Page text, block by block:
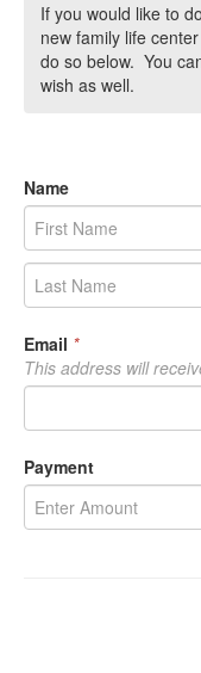
If you would like to
new family life
do so below. You
wish as well.
Name
Email *
This address will
Payment